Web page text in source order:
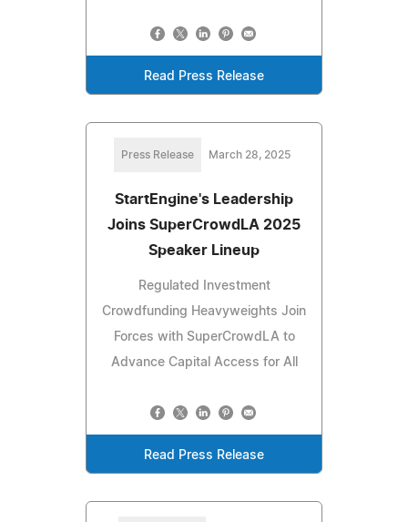
Read Press Release
Press Release March 28, 2025
StartEngine's Leadership
Joins SuperCrowdLA 2025
Speaker Lineup
Regulated Investment
Crowdfunding Heavyweights Join
Forces with SuperCrowdLA to
Advance Capital Access for All
Read Press Release